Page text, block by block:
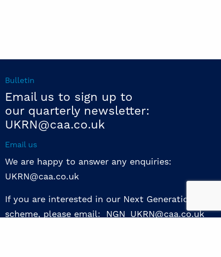
Bulletin
Email us to sign up to
our quarterly newsletter:
UKRN@caa.co.uk
Email us
We are happy to answer any enquiries:
UKRN@caa.co.uk
If you are interested in our Next Generation NED
scheme, please email: NGN_UKRN@caa.co.uk